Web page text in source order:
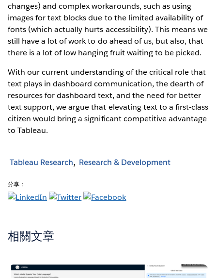
changes) and complex workarounds, such as using
images for text blocks due to the limited availability of
fonts (which actually hurts accessibility). This means we
still have a lot of work to do ahead of us, but also, that
there is a lot of low hanging fruit waiting to be picked.
With our current understanding of the critical role that
text plays in dashboard communication, the dearth of
resources for dashboard text, and the need for better
text support, we argue that elevating text to a first-class
citizen would bring a significant competitive advantage
to Tableau.
Tableau Research Research & Development
分享：
相關文章